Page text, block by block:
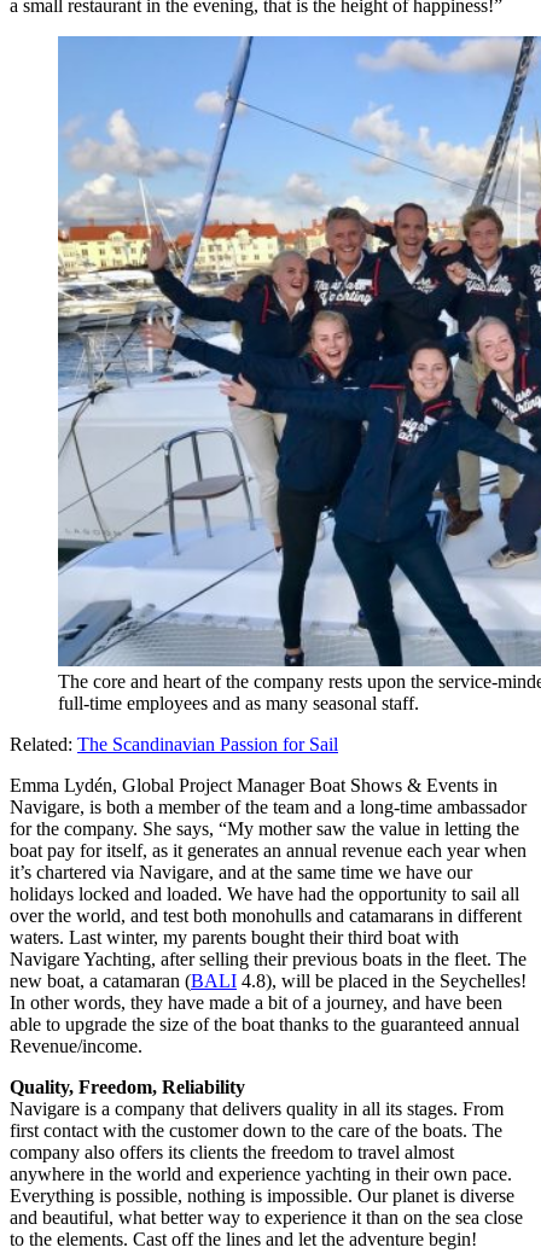
a small restaurant in the evening, that is the height of happiness!”
The core and heart of the company rests upon the service-
full-time employees and as many seasonal staff.
Related: The Scandinavian Passion for Sail
Emma Lydén, Global Project Manager Boat Shows & Events in
Navigare, is both a member of the team and a long-time ambassador
for the company. She says, “My mother saw the value in letting the
boat pay for itself, as it generates an annual revenue each year when
it’s chartered via Navigare, and at the same time we have our
holidays locked and loaded. We have had the opportunity to sail all
over the world, and test both monohulls and catamarans in different
waters. Last winter, my parents bought their third boat with
Navigare Yachting, after selling their previous boats in the fleet. The
new boat, a catamaran (BALI 4.8), will be placed in the Seychelles!
In other words, they have made a bit of a journey, and have been
able to upgrade the size of the boat thanks to the guaranteed annual
Revenue/income.
Quality, Freedom, Reliability
Navigare is a company that delivers quality in all its stages. From
first contact with the customer down to the care of the boats. The
company also offers its clients the freedom to travel almost
anywhere in the world and experience yachting in their own pace.
Everything is possible, nothing is impossible. Our planet is diverse
and beautiful, what better way to experience it than on the sea close
to the elements. Cast off the lines and let the adventure begin!